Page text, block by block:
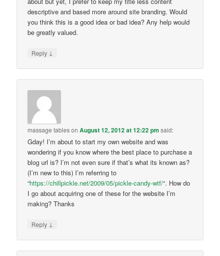
descriptive and based more around site branding. Would
you think this is a good idea or bad idea? Any help would
be greatly valued.
Reply ↓
massage tablesonAugust 12, 2012 at 12:22 pm said:
Gday! I’m about to start my own website and was
wondering if you know where the best place to purchase a
blog url is? I’m not even sure if that’s what its known as?
(I’m new to this) I’m referring to
“https://chillpickle.net/2009/05/pickle-candy-wtf/“. How do
I go about acquiring one of these for the website I’m
making? Thanks
Reply ↓